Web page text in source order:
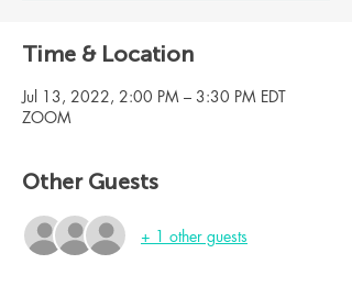
Time & Location
Jul 13, 2022, 2:00 PM – 3:30 PM EDT
ZOOM
Other Guests
+ 1 other guests